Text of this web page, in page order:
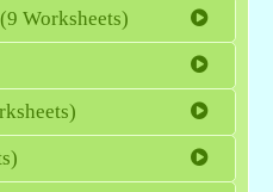
Worksheets)